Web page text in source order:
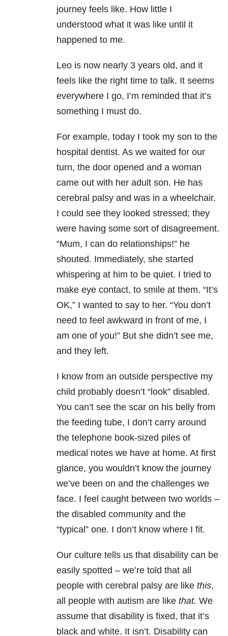
journey feels like. How little I
understood what it was like until it
happened to me.
Leo is now nearly 3 years old, and it
feels like the right time to talk. It seems
everywhere I go, I’m reminded that it’s
something I must do.
For example, today I took my son to the
hospital dentist. As we waited for our
turn, the door opened and a woman
came out with her adult son. He has
cerebral palsy and was in a wheelchair.
I could see they looked stressed; they
were having some sort of disagreement.
“Mum, I can do relationships!” he
shouted. Immediately, she started
whispering at him to be quiet. I tried to
make eye contact, to smile at them. “It’s
OK,” I wanted to say to her. “You don’t
need to feel awkward in front of me, I
am one of you!” But she didn’t see me,
and they left.
I know from an outside perspective my
child probably doesn’t “look” disabled.
You can’t see the scar on his belly from
the feeding tube, I don’t carry around
the telephone book-sized piles of
medical notes we have at home. At first
glance, you wouldn’t know the journey
we’ve been on and the challenges we
face. I feel caught between two worlds –
the disabled community and the
“typical” one. I don’t know where I fit.
Our culture tells us that disability can be
easily spotted – we’re told that all
people with cerebral palsy are like this,
all people with autism are like that. We
assume that disability is fixed, that it’s
black and white. It isn’t. Disability can